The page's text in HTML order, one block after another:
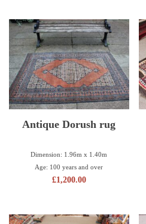
Antique Dorush rug
Dimension: 1.96m x 1.40m
Age: 100 years and over
£1,200.00